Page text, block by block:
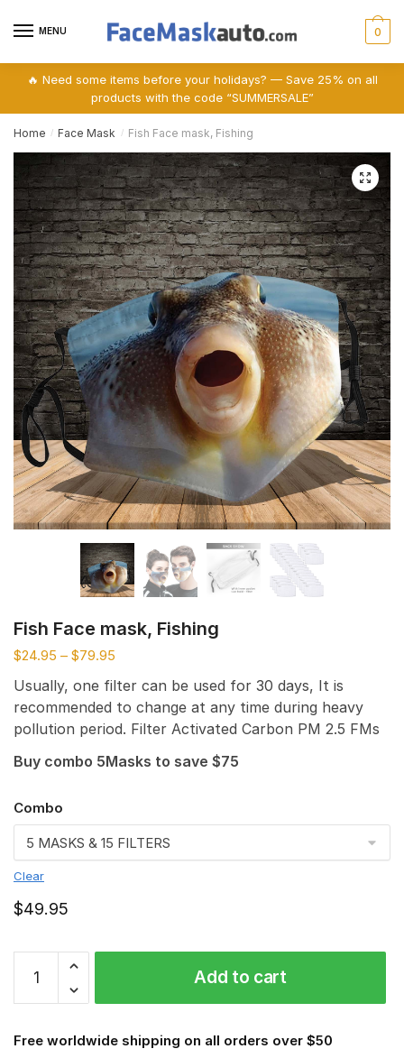
MENU 0
🔥 Need some items before your holidays? — Save 25% on all
products with the code “SUMMERSALE”
Home / Face Mask / Fish Face mask, Fishing
🔍
Fish Face mask, Fishing
$24.95 – $79.95
Usually, one filter can be used for 30 days, It is
recommended to change at any time during heavy
pollution period. Filter Activated Carbon PM 2.5 FMs
Buy combo 5Masks to save $75
Combo
Clear
$49.95
Face
mask,
quantity
Add to cart
Free worldwide shipping on all orders over $50